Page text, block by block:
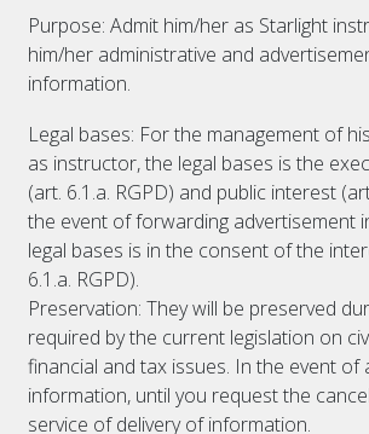
Purpose: Admit him/her as Starlight
him/her administrative and
information.
Legal bases: For the management of
as instructor, the legal bases is the
(art. 6.1.a. RGPD) and public interest
the event of forwarding advertisement
legal bases is in the consent of the
6.1.a. RGPD).
Preservation: They will be preserved
required by the current legislation on
financial and tax issues. In the event of
information, until you request the
service of delivery of information.